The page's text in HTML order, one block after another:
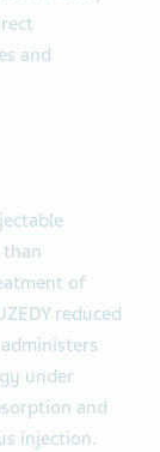
and
of
reduced
under
and
injection.